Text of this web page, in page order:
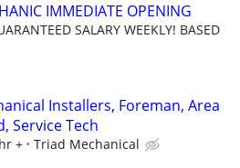
IMMEDIATE OPENING
SALARY WEEKLY! BASED
Installers, Foreman, Area
Service Tech
+ Triad Mechanical